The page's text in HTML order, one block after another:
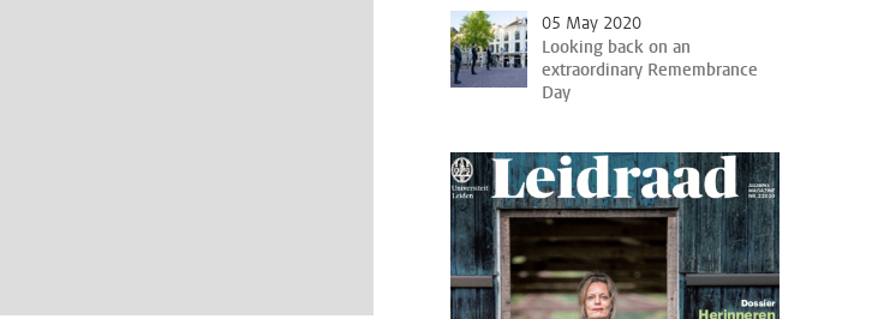
05 May 2020
Looking back on an
extraordinary Remembrance
Day